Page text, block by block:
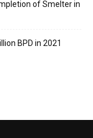
of Smelter in
BPD in 2021